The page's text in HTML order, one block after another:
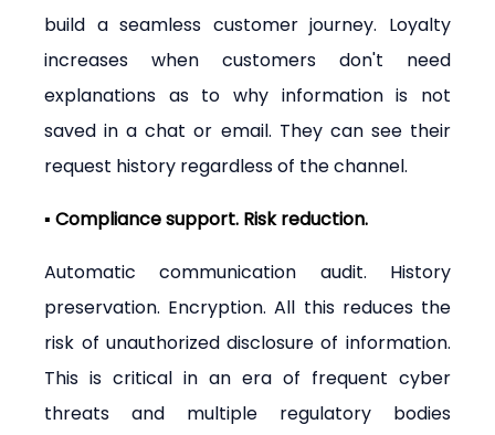
build a seamless customer journey. Loyalty
increases when customers don't need
explanations as to why information is not
saved in a chat or email. They can see their
request history regardless of the channel.
▪ Compliance support. Risk reduction.
Automatic communication audit. History
preservation. Encryption. All this reduces the
risk of unauthorized disclosure of information.
This is critical in an era of frequent cyber
threats and multiple regulatory bodies